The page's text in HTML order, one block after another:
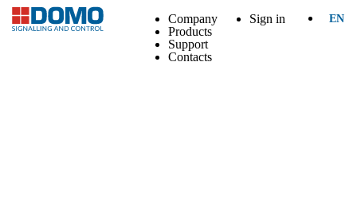
Company
Products
Support
Contacts
Sign in EN